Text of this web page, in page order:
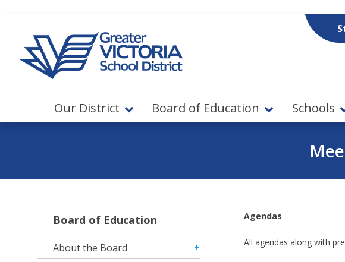
Our District Board of Education Schools
Board of Education
About the Board
Agendas
All agendas along with